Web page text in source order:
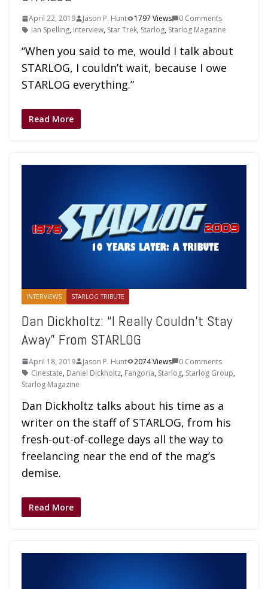
April 22, 2019 Jason P. Hunt 1797 Views
0 Comments
Ian Spelling, interview, Star Trek, Starlog, Starlog Magazine
“When you said to me, would I talk about
STARLOG, I couldn’t wait, because I owe
STARLOG everything.”
Read More
INTERVIEWS STARLOG TRIBUTE
Dan Dickholtz: “I Really Couldn’t Stay
Away” From STARLOG
April 18, 2019 Jason P. Hunt 2074 Views
0 Comments
Cinestate, Daniel Dickholtz, Fangoria, Starlog, Starlog Group,
Starlog Magazine
Dan Dickholtz talks about his time as a
writer on the staff of STARLOG, from his
fresh-out-of-college days all the way to
freelancing near the end of the mag’s
demise.
Read More